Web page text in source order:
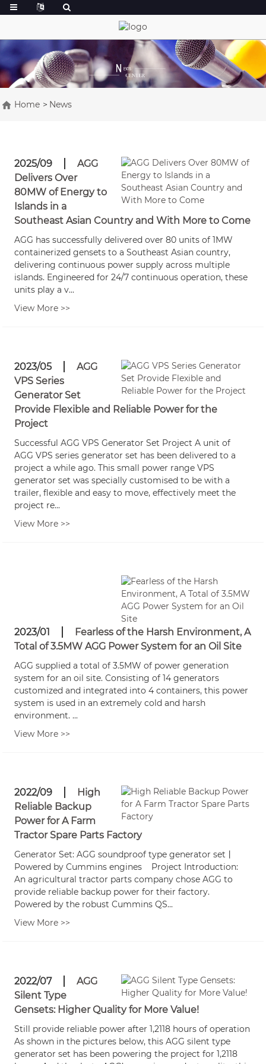
Home News
2025/09
AGG
Delivers Over
80MW of Energy to
Islands in a
Southeast Asian Country and With More to Come
AGG has successfully delivered over 80 units of 1MW
containerized gensets to a Southeast Asian country,
delivering continuous power supply across multiple
islands. Engineered for 24/7 continuous operation, these
units play a v...
View More >>
2023/05
AGG
VPS Series
Generator Set
Provide Flexible and Reliable Power for the
Project
Successful AGG VPS Generator Set Project A unit of
AGG VPS series generator set has been delivered to a
project a while ago. This small power range VPS
generator set was specially customised to be with a
trailer, flexible and easy to move, effectively meet the
project re...
View More >>
2023/01
Fearless of the Harsh Environment, A
Total of 3.5MW AGG Power System for an Oil Site
AGG supplied a total of 3.5MW of power generation
system for an oil site. Consisting of 14 generators
customized and integrated into 4 containers, this power
system is used in an extremely cold and harsh
environment. ...
View More >>
2022/09
High
Reliable Backup
Power for A Farm
Tractor Spare Parts Factory
Generator Set: AGG soundproof type generator set丨
Powered by Cummins engines Project Introduction:
An agricultural tractor parts company chose AGG to
provide reliable backup power for their factory.
Powered by the robust Cummins QS...
View More >>
2022/07
AGG
Silent Type
Gensets: Higher Quality for More Value!
Still provide reliable power after 1,2118 hours of operation
As shown in the pictures below, this AGG silent type
generator set has been powering the project for 1,2118